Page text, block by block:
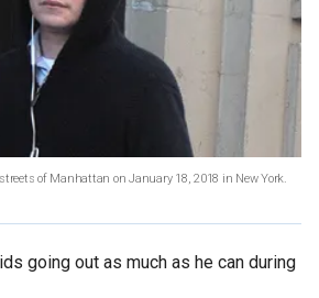
of Manhattan on January 18, 2018 in New York.
going out as much as he can during